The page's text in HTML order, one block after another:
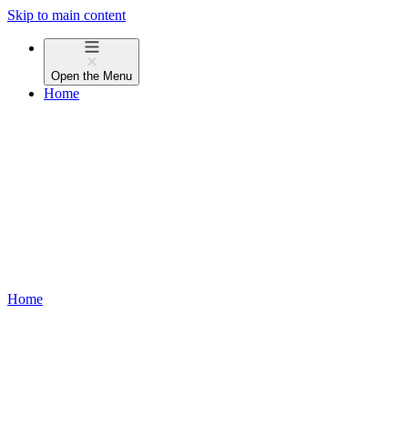
Skip to main content
Open the Menu
Home
Home